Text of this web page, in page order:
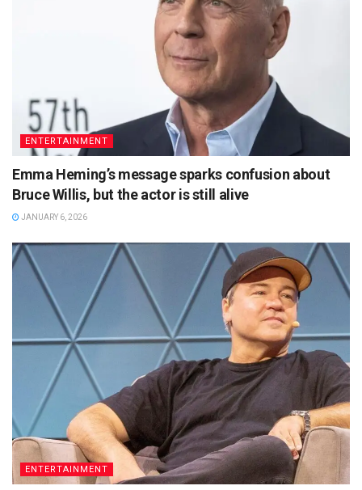
ENTERTAINMENT
Emma Heming’s message sparks confusion about
Bruce Willis, but the actor is still alive
JANUARY 6, 2026
ENTERTAINMENT